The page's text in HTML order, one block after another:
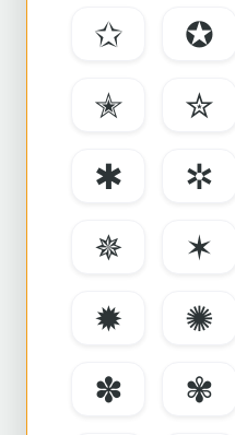
✩
✪
✭
✮
✱
✲
✵
✶
✹
✺
✽
✾